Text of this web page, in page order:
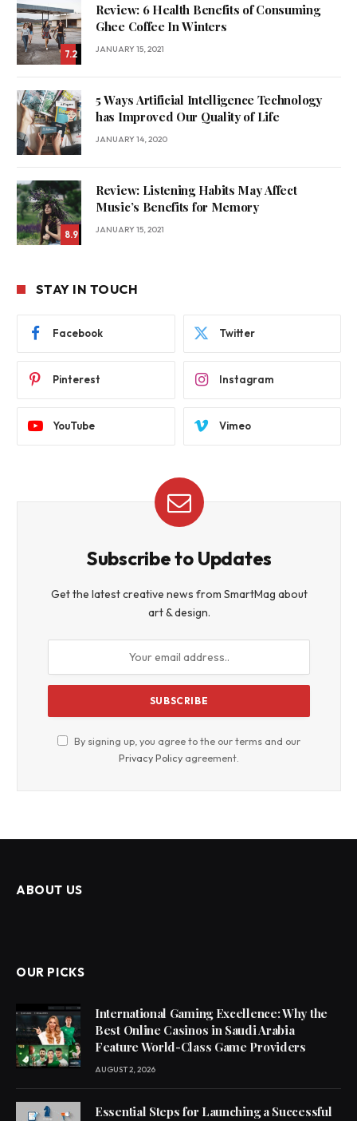
7.2
Review: 6 Health Benefits of Consuming
Ghee Coffee In Winters
JANUARY 15, 2021
5 Ways Artificial Intelligence Technology
has Improved Our Quality of Life
JANUARY 14, 2020
8.9
Review: Listening Habits May Affect
Music’s Benefits for Memory
JANUARY 15, 2021
STAY IN TOUCH
Facebook Twitter
Pinterest Instagram
YouTube Vimeo
Subscribe to Updates
Get the latest creative news from SmartMag about
art & design.
By signing up, you agree to the our terms and our
Privacy Policy agreement.
ABOUT US
OUR PICKS
International Gaming Excellence: Why the
Best Online Casinos in Saudi Arabia
Feature World-Class Game Providers
AUGUST 2, 2026
Essential Steps for Launching a Successful